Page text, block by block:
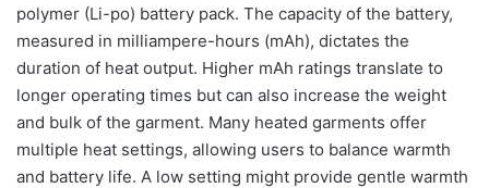
polymer (Li-po) battery pack. The capacity of the battery,
measured in milliampere-hours (mAh), dictates the
duration of heat output. Higher mAh ratings translate to
longer operating times but can also increase the weight
and bulk of the garment. Many heated garments offer
multiple heat settings, allowing users to balance warmth
and battery life. A low setting might provide gentle warmth